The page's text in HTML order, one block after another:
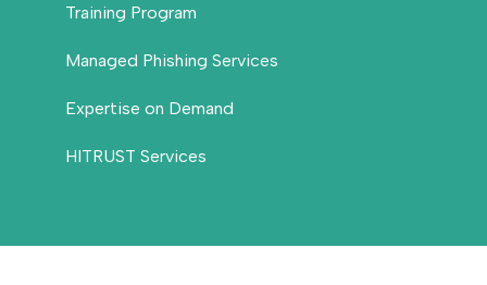
Training Program
Managed Phishing Services
Expertise on Demand
HITRUST Services